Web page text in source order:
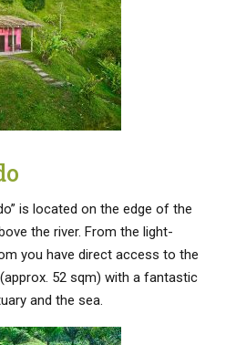
is located on the edge of the
the river. From the light-
you have direct access to the
52 sqm) with a fantastic
and the sea.